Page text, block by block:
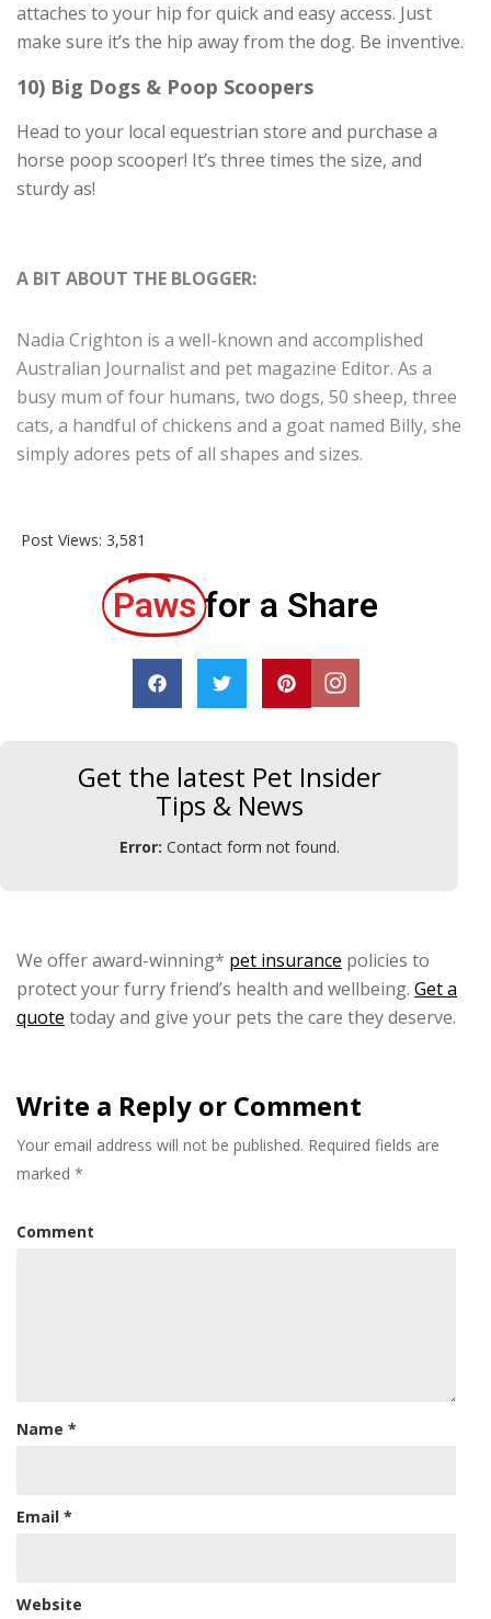
attaches to your hip for quick and easy access. Just
make sure it’s the hip away from the dog. Be inventive.
10) Big Dogs & Poop Scoopers
Head to your local equestrian store and purchase a
horse poop scooper! It’s three times the size, and
sturdy as!
A BIT ABOUT THE BLOGGER:
Nadia Crighton is a well-known and accomplished
Australian Journalist and pet magazine Editor. As a
busy mum of four humans, two dogs, 50 sheep, three
cats, a handful of chickens and a goat named Billy, she
simply adores pets of all shapes and sizes.
Post Views: 3,581
Paws for a Share
Get the latest Pet Insider
Tips & News
Error: Contact form not found.
We offer award-winning* pet insurance policies to
protect your furry friend’s health and wellbeing. Get a
quote today and give your pets the care they deserve.
Write a Reply or Comment
Your email address will not be published. Required fields are
marked *
Comment
Name *
Email *
Website